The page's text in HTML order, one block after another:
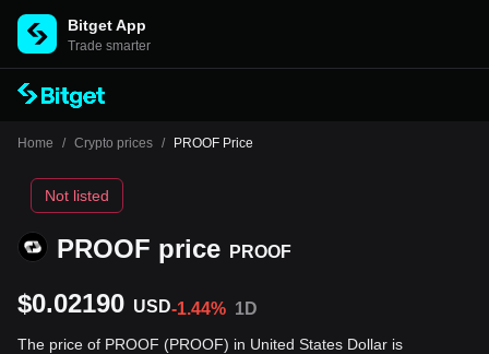
Bitget App
Trade smarter
Home / Crypto prices / PROOF Price
PROOF price PROOF
Not listed
$0.02190 USD-1.44% 1D
The price of PROOF (PROOF) in United States Dollar is